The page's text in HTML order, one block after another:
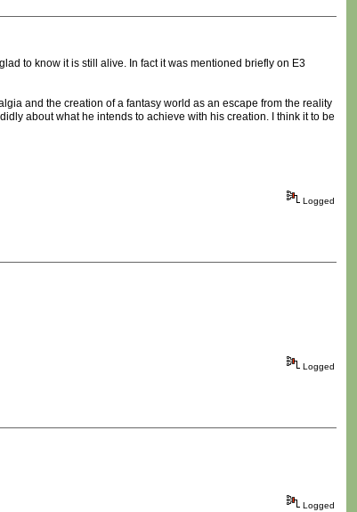
to know it is still alive. In fact it was mentioned briefly on E3
and the creation of a fantasy world as an escape from the reality
about what he intends to achieve with his creation. I think it to be
Logged
Logged
Logged